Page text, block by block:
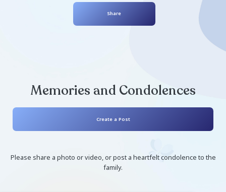
May 01, 1946 - December 09, 2024
Memories and